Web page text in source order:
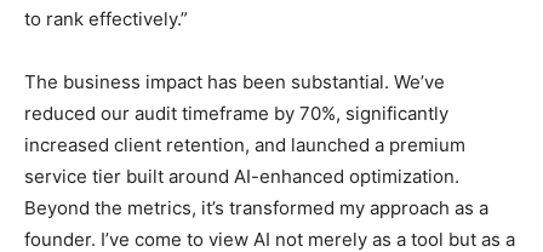
to rank effectively.”
The business impact has been substantial. We’ve
reduced our audit timeframe by 70%, significantly
increased client retention, and launched a premium
service tier built around AI-enhanced optimization.
Beyond the metrics, it’s transformed my approach as a
founder. I’ve come to view AI not merely as a tool but as a